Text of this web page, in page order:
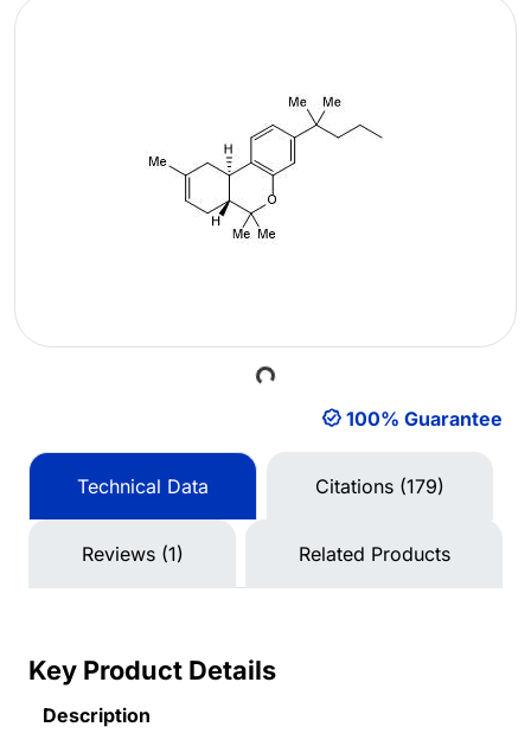
Loading...
100% Guarantee
Technical Data Citations (179)
Reviews (1) Related Products
Key Product Details
Description